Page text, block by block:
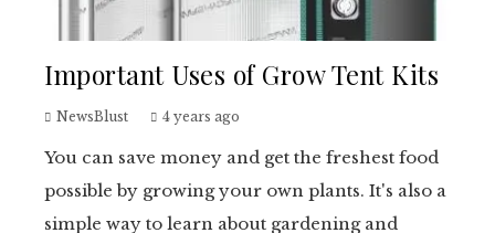
Important Uses of Grow Tent Kits
NewsBlust 4 years ago
You can save money and get the freshest food
possible by growing your own plants. It's also a
simple way to learn about gardening and